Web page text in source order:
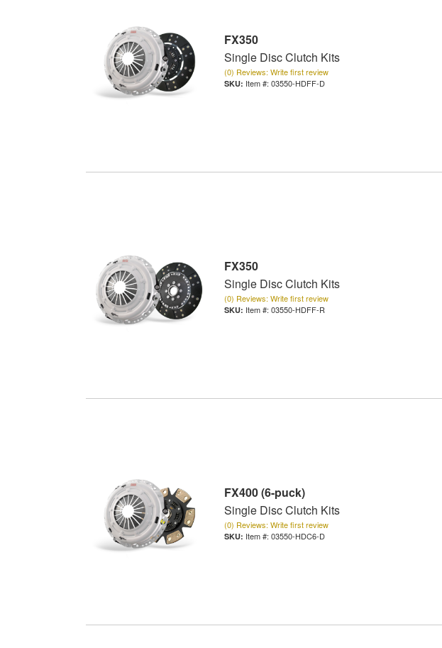
FX350
Single Disc Clutch Kits
(0) Reviews: Write first review
Item #: 03550-HDFF-D
FX350
Single Disc Clutch Kits
(0) Reviews: Write first review
Item #: 03550-HDFF-R
FX400 (6-puck)
Single Disc Clutch Kits
(0) Reviews: Write first review
Item #: 03550-HDC6-D